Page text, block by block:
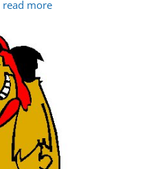
read more